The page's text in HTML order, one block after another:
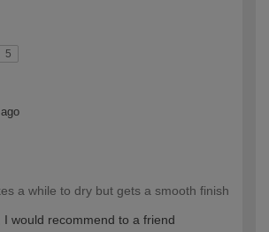
5
a while to dry but gets a smooth finish
I would recommend to a friend